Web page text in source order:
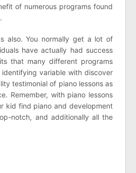
of numerous programs found
also. You normally get a lot of
have actually had success
that many different programs
variable with discover
testimonial of piano lessons as
Remember, with piano lessons
kid find piano and development
notch, and additionally all the